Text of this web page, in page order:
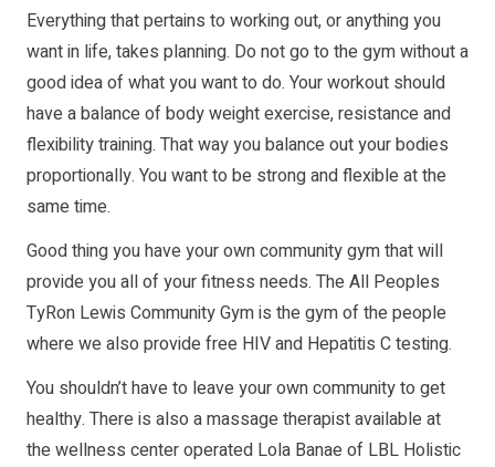
Everything that pertains to working out, or anything you
want in life, takes planning. Do not go to the gym without a
good idea of what you want to do. Your workout should
have a balance of body weight exercise, resistance and
flexibility training. That way you balance out your bodies
proportionally. You want to be strong and flexible at the
same time.
Good thing you have your own community gym that will
provide you all of your fitness needs. The All Peoples
TyRon Lewis Community Gym is the gym of the people
where we also provide free HIV and Hepatitis C testing.
You shouldn’t have to leave your own community to get
healthy. There is also a massage therapist available at
the wellness center operated Lola Banae of LBL Holistic